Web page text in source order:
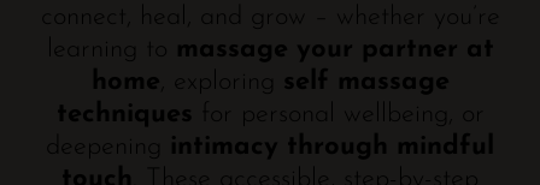
connect, heal, and grow – whether you’re
learning to massage your partner at
home , exploring self massage
techniques for personal wellbeing, or
deepening intimacy through mindful